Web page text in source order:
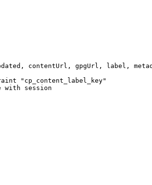
contentUrl, gpgUrl, label,
"cp_content_label_key"
with session